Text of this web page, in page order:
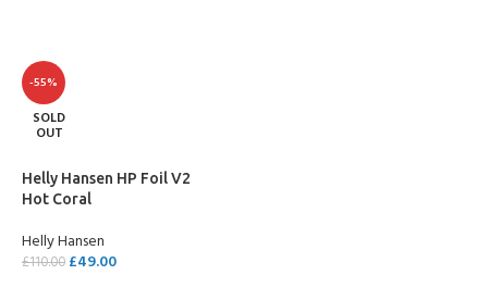
-55%
SOLD
OUT
Helly Hansen HP Foil V2
Hot Coral
Helly Hansen
£110.00 £49.00